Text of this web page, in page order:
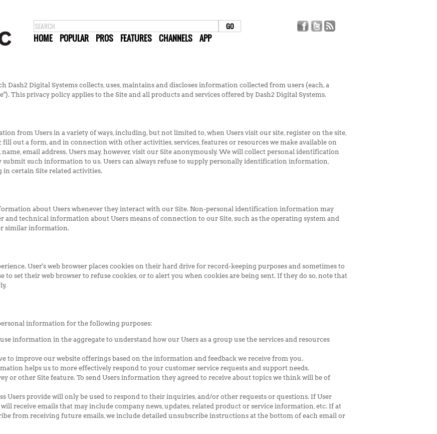
HOME POPULAR PROS FEATURES CHANNELS APP
Dash2 Digital Systems collects, uses, maintains and discloses information collected from users (each, a
This privacy policy applies to the Site and all products and services offered by Dash2 Digital Systems.
from Users in a variety of ways, including, but not limited to, when Users visit our site, register on the site,
fill out a form, and in connection with other activities, services, features or resources we make available on
name, email address. Users may, however, visit our Site anonymously. We will collect personal identification
such information to us. Users can always refuse to supply personally identification information,
certain Site related activities.
about Users whenever they interact with our Site. Non-personal identification information may
and technical information about Users means of connection to our Site, such as the operating system and
similar information.
User's web browser places cookies on their hard drive for record-keeping purposes and sometimes to
set their web browser to refuse cookies, or to alert you when cookies are being sent. If they do so, note that
information for the following purposes:
information in the aggregate to understand how our Users as a group use the services and resources
to improve our website offerings based on the information and feedback we receive from you.
helps us to more effectively respond to your customer service requests and support needs.
or other Site feature. To send Users information they agreed to receive about topics we think will be of
Users provide will only be used to respond to their inquiries, and/or other requests or questions. If User
receive emails that may include company news, updates, related product or service information, etc. If at
from receiving future emails, we include detailed unsubscribe instructions at the bottom of each email or